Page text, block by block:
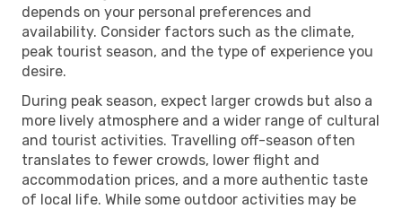
depends on your personal preferences and
availability. Consider factors such as the climate,
peak tourist season, and the type of experience you
desire.
During peak season, expect larger crowds but also a
more lively atmosphere and a wider range of cultural
and tourist activities. Travelling off-season often
translates to fewer crowds, lower flight and
accommodation prices, and a more authentic taste
of local life. While some outdoor activities may be